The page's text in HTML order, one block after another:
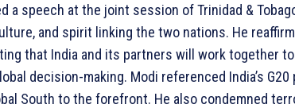
a speech at the joint session of Trinidad &
and spirit linking the two nations. He
that India and its partners will work together
decision-making. Modi referenced India’s
South to the forefront. He also condemned